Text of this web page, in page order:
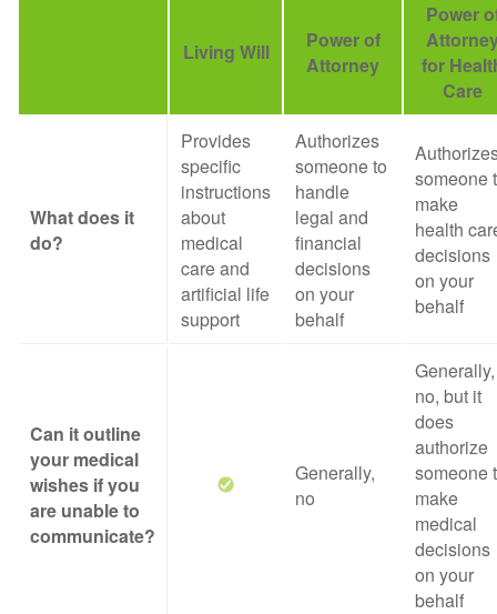
Living Will
Power of
Attorney
Power
for
Care
What does it
do?
Provides
specific
instructions
about
medical
care and
artificial life
support
Authorizes
someone to
handle
legal and
financial
decisions
on your
behalf
someone
make
health
decisions
on your
behalf
Can it outline
your medical
wishes if you
are unable to
communicate?
Generally,
no
Generally,
no, but it
does
authorize
someone
make
medical
decisions
on your
behalf